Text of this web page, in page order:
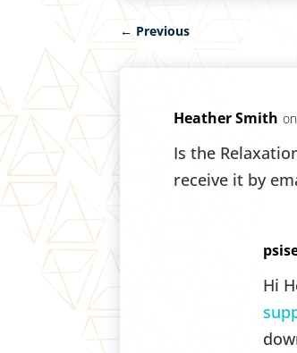
← Previous
Heather Smith
Is the
receive it by
Hi